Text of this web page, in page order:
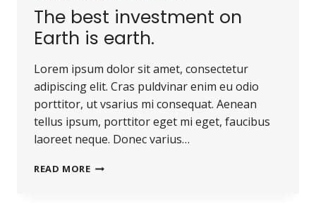
The best investment on
Earth is earth.
Lorem ipsum dolor sit amet, consectetur
adipiscing elit. Cras puldvinar enim eu odio
porttitor, ut vsarius mi consequat. Aenean
tellus ipsum, porttitor eget mi eget, faucibus
laoreet neque. Donec varius…
READ MORE